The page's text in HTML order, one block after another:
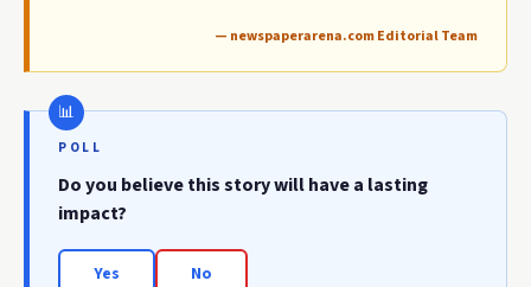
— newspaperarena.com Editorial Team
POLL
Do you believe this story will have a lasting
impact?
Yes No